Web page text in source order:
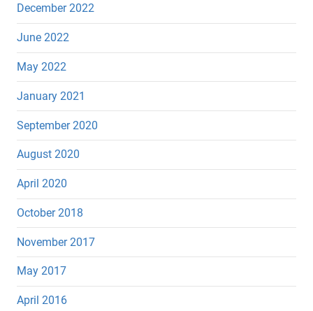
December 2022
June 2022
May 2022
January 2021
September 2020
August 2020
April 2020
October 2018
November 2017
May 2017
April 2016